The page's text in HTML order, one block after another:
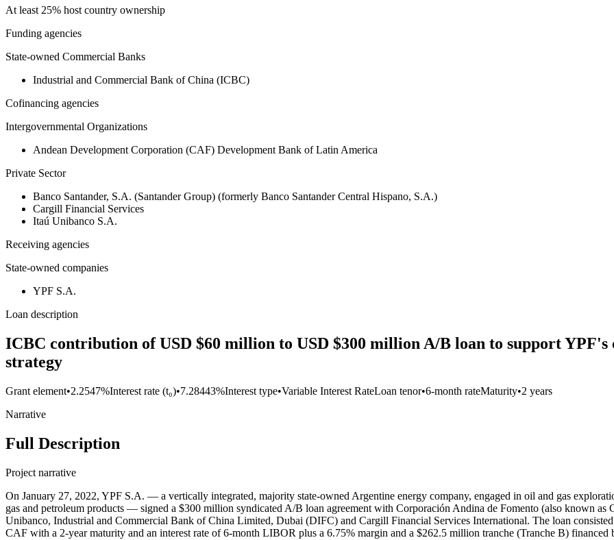
At least 25% host country ownership
Funding agencies
State-owned Commercial Banks
Industrial and Commercial Bank of China (ICBC)
Cofinancing agencies
Intergovernmental Organizations
Andean Development Corporation (CAF) Development Bank of Latin America
Private Sector
Banco Santander, S.A. (Santander Group) (formerly Banco Santander Central Hispano, S.A.)
Cargill Financial Services
Itaú Unibanco S.A.
Receiving agencies
State-owned companies
YPF S.A.
Loan description
ICBC contribution of USD $60 million to USD $300 million A/B loan to support
strategy
Grant element•2.2547%Interest rate (t₀)•7.28443%Interest type•Variable Interest RateLoan tenor•6-month rateMaturity•2 years
Narrative
Full Description
Project narrative
On January 27, 2022, YPF S.A. — a vertically integrated, majority state-owned Argentine energy company, engaged in oil and gas
gas and petroleum products — signed a $300 million syndicated A/B loan agreement with Corporación Andina de Fomento (also known
Unibanco, Industrial and Commercial Bank of China Limited, Dubai (DIFC) and Cargill Financial Services International. The loan
CAF with a 2-year maturity and an interest rate of 6-month LIBOR plus a 6.75% margin and a $262.5 million tranche (Tranche B)